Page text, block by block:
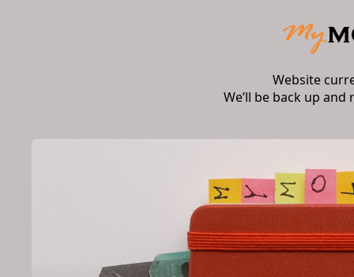
Website
We’ll be back up